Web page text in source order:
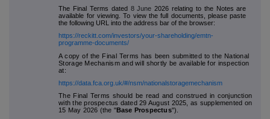
The Final Terms dated 8 June 2026 relating to the Notes are
available for viewing. To view the full documents, please paste
the following URL into the address bar of the browser:
https://reckitt.com/investors/your-shareholding/emtn-
programme-documents/
A copy of the Final Terms has been submitted to the National
Storage Mechanism and will shortly be available for inspection
at:
https://data.fca.org.uk/#/nsm/nationalstoragemechanism
The Final Terms should be read and construed in conjunction
with the prospectus dated 29 August 2025, as supplemented on
15 May 2026 (the "Base Prospectus").